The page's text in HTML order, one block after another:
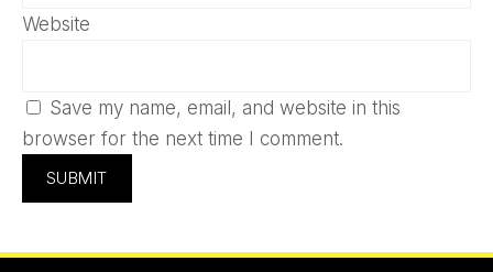
Website
Save my name, email, and website in this
browser for the next time I comment.